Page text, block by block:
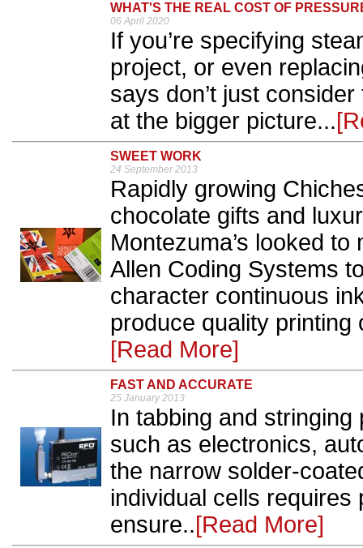
WHAT'S THE REAL COST OF
06 April 2020
If you’re specifying
project, or even
says don’t just
at the bigger picture...
SWEET WORK
24 September 2013
Rapidly growing
chocolate gifts and
Montezuma’s looked
Allen Coding Systems
character continuous
produce quality
[Read More]
FAST AND ACCURATE
25 January 2013
In tabbing and
such as electronics,
the narrow solder-
individual cells
ensure..[Read More]